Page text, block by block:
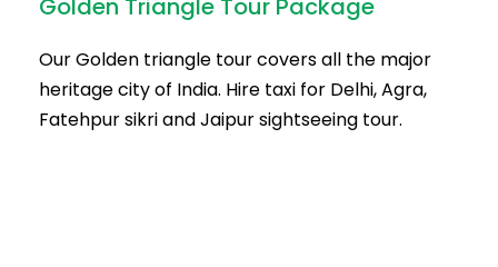
Golden Triangle Tour Package
Our Golden triangle tour covers all the major
heritage city of India. Hire taxi for Delhi, Agra,
Fatehpur sikri and Jaipur sightseeing tour.